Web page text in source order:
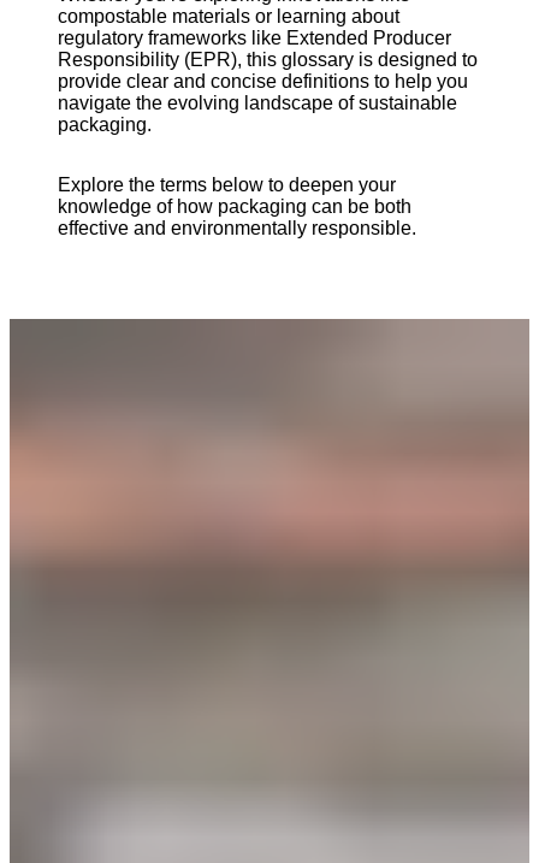
compostable materials or learning about
regulatory frameworks like Extended Producer
Responsibility (EPR), this glossary is designed to
provide clear and concise definitions to help you
navigate the evolving landscape of sustainable
packaging.
Explore the terms below to deepen your
knowledge of how packaging can be both
effective and environmentally responsible.